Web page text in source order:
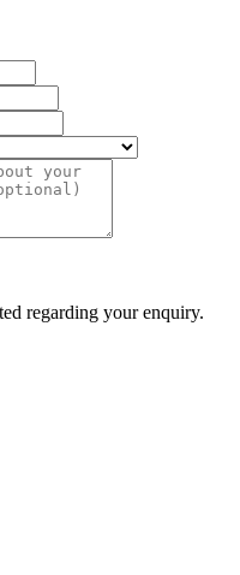
regarding your enquiry.